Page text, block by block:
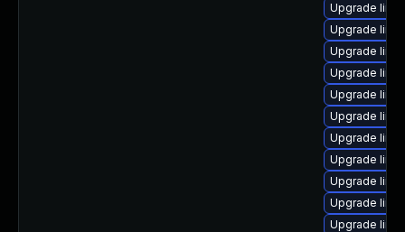
Upgrade
Upgrade
Upgrade
Upgrade
Upgrade
Upgrade
Upgrade
Upgrade
Upgrade
Upgrade
Upgrade